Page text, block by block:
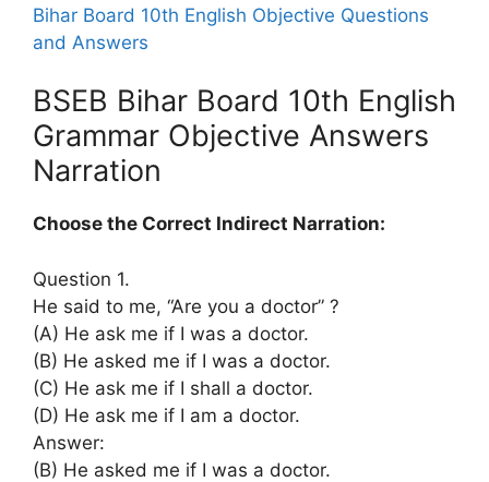
Bihar Board 10th English Objective Questions
and Answers
BSEB Bihar Board 10th English
Grammar Objective Answers
Narration
Choose the Correct Indirect Narration:
Question 1.
He said to me, “Are you a doctor” ?
(A) He ask me if I was a doctor.
(B) He asked me if I was a doctor.
(C) He ask me if I shall a doctor.
(D) He ask me if I am a doctor.
Answer:
(B) He asked me if I was a doctor.